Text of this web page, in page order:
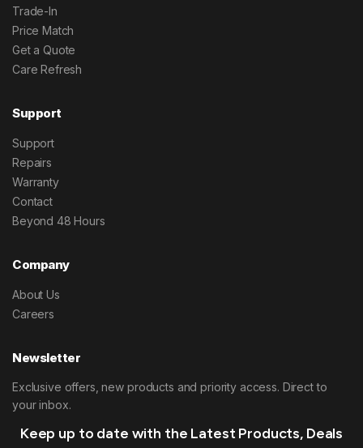
Trade-In
Price Match
Get a Quote
Care Refresh
Support
Support
Repairs
Warranty
Contact
Beyond 48 Hours
Company
About Us
Careers
Newsletter
Exclusive offers, new products and priority access. Direct to
your inbox.
Keep up to date with the Latest Products, Deals